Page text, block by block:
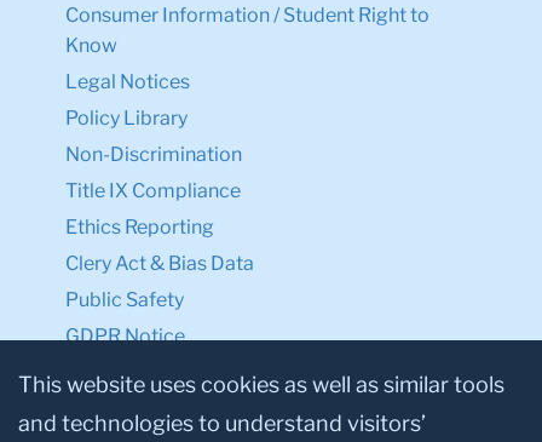
Consumer Information / Student Right to
Know
Legal Notices
Policy Library
Non-Discrimination
Title IX Compliance
Ethics Reporting
Clery Act & Bias Data
Public Safety
GDPR Notice
Privacy Notice
Make a Gift to TC
This website uses cookies as well as similar tools
and technologies to understand visitors’